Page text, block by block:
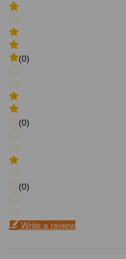
(0)
(0)
(0)
Write a review